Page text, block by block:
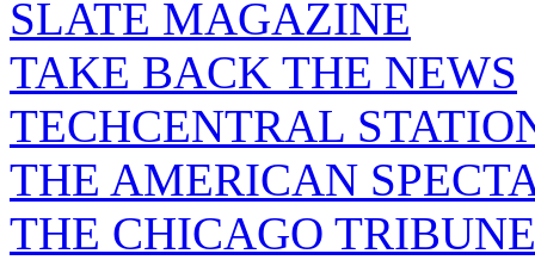
SLATE MAGAZINE
TAKE BACK THE NEWS
TECHCENTRAL
THE AMERICAN
THE CHICAGO TRIBUNE